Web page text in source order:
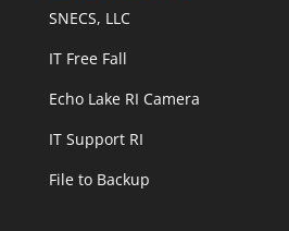
SNECS, LLC
IT Free Fall
Echo Lake RI Camera
IT Support RI
File to Backup